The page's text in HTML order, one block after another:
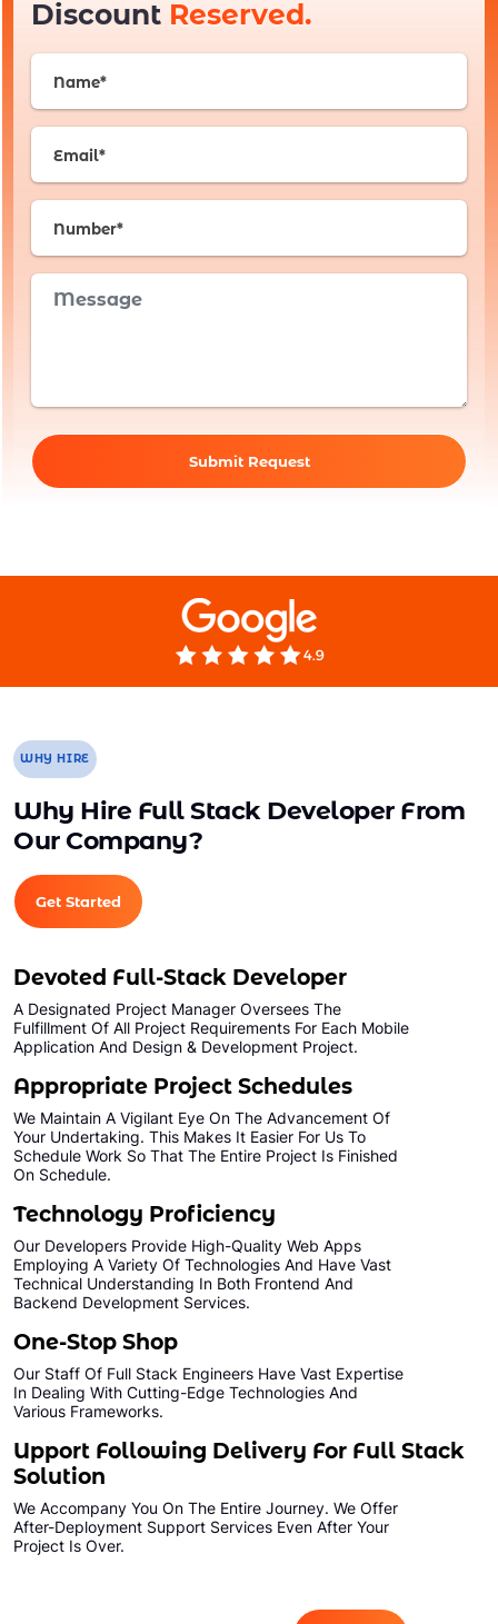
Discount Reserved.
Submit Request
WHY HIRE
Why Hire Full Stack Developer From
Our Company?
Get Started
Devoted Full-Stack Developer
A Designated Project Manager Oversees The
Fulfillment Of All Project Requirements For Each Mobile
Application And Design & Development Project.
Appropriate Project Schedules
We Maintain A Vigilant Eye On The Advancement Of
Your Undertaking. This Makes It Easier For Us To
Schedule Work So That The Entire Project Is Finished
On Schedule.
Technology Proficiency
Our Developers Provide High-Quality Web Apps
Employing A Variety Of Technologies And Have Vast
Technical Understanding In Both Frontend And
Backend Development Services.
One-Stop Shop
Our Staff Of Full Stack Engineers Have Vast Expertise
In Dealing With Cutting-Edge Technologies And
Various Frameworks.
Upport Following Delivery For Full Stack
Solution
We Accompany You On The Entire Journey. We Offer
After-Deployment Support Services Even After Your
Project Is Over.